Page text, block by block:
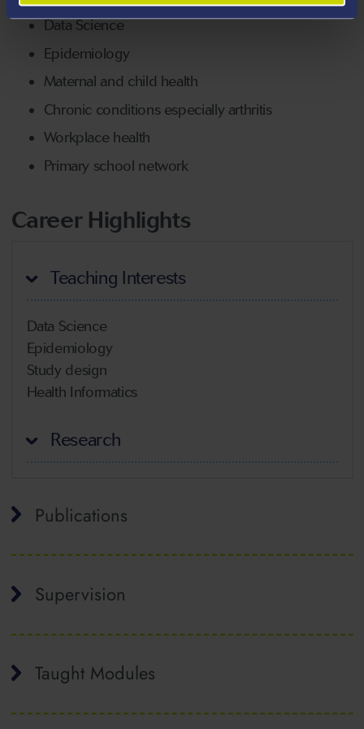
Data Science
Epidemiology
Maternal and child health
Chronic conditions especially arthritis
Workplace health
Primary school network
Career Highlights
Teaching Interests
Data Science
Epidemiology
Study design
Health Informatics
Research
Publications
Supervision
Taught Modules